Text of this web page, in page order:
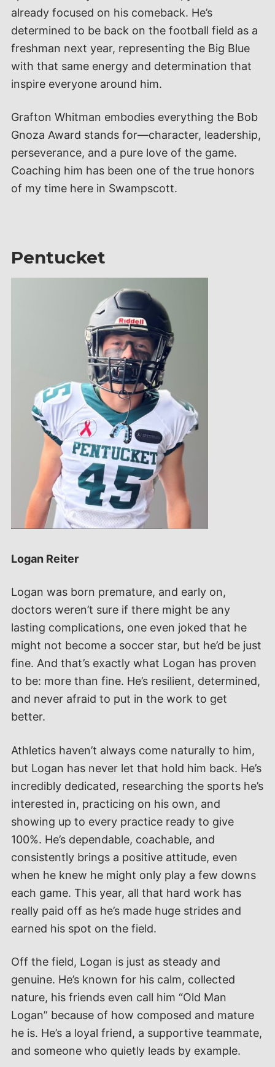
already focused on his comeback. He’s
determined to be back on the football field as a
freshman next year, representing the Big Blue
with that same energy and determination that
inspire everyone around him.
Grafton Whitman embodies everything the Bob
Gnoza Award stands for—character, leadership,
perseverance, and a pure love of the game.
Coaching him has been one of the true honors
of my time here in Swampscott.
Pentucket
Logan Reiter
Logan was born premature, and early on,
doctors weren’t sure if there might be any
lasting complications, one even joked that he
might not become a soccer star, but he’d be just
fine. And that’s exactly what Logan has proven
to be: more than fine. He’s resilient, determined,
and never afraid to put in the work to get
better.
Athletics haven’t always come naturally to him,
but Logan has never let that hold him back. He’s
incredibly dedicated, researching the sports he’s
interested in, practicing on his own, and
showing up to every practice ready to give
100%. He’s dependable, coachable, and
consistently brings a positive attitude, even
when he knew he might only play a few downs
each game. This year, all that hard work has
really paid off as he’s made huge strides and
earned his spot on the field.
Off the field, Logan is just as steady and
genuine. He’s known for his calm, collected
nature, his friends even call him “Old Man
Logan” because of how composed and mature
he is. He’s a loyal friend, a supportive teammate,
and someone who quietly leads by example.